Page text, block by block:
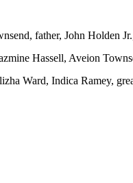
father, John Holden
Hassell, Aveion
Ward, Indica Ramey,